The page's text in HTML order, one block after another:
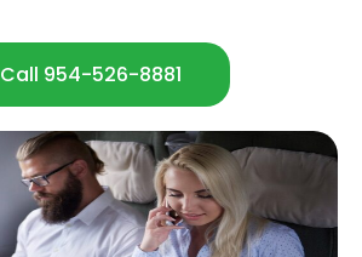
Call 954-526-8881